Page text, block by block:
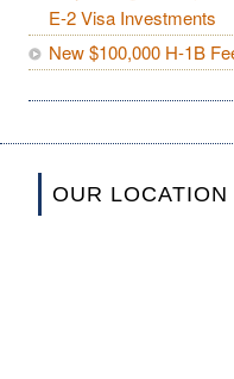
E-2 Visa Investments
New $100,000 H-1B
OUR LOCATION